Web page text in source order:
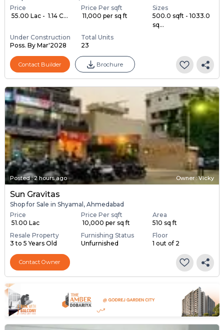
Price
₹ 55.00 Lac - ₹ 1.14 C...
Price Per sqft
₹ 11,000 per sq ft
Sizes
500.0 sqft - 1033.0
sq...
Under Construction
Poss. By Mar'2028
Total Units
23
Contact Builder Brochure
Posted:2 hours ago Owner : Vicky
Sun Gravitas
Shop for Sale in Shyamal, Ahmedabad
Price
₹ 51.00 Lac
Price Per sqft
₹ 10,000 per sq ft
Area
510 sq ft
Resale Property
3 to 5 Years Old
Furnishing Status
Unfurnished
Floor
1 out of 2
Contact Owner